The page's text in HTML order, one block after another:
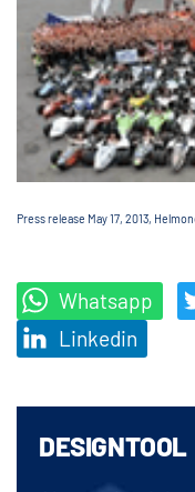
Press release May 17, 2013,
Whatsapp
Linkedin
DESIGNTOOL